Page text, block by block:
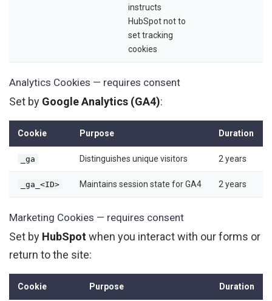
instructs
HubSpot not to
set tracking
cookies
Analytics Cookies — requires consent
Set by Google Analytics (GA4):
Cookie Purpose Duration
_ga Distinguishes unique visitors 2 years
_ga_<ID> Maintains session state for GA4 2 years
Marketing Cookies — requires consent
Set by HubSpotwhen you interact with our forms or
return to the site:
Cookie Purpose Duration